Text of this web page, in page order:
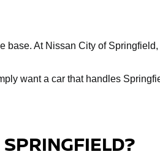
base. At Nissan City of
want a car that handles